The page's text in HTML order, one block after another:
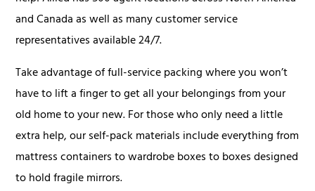
and Canada as well as many customer service
representatives available 24/7.
Take advantage of full-service packing where you won’t
have to lift a finger to get all your belongings from your
old home to your new. For those who only need a little
extra help, our self-pack materials include everything from
mattress containers to wardrobe boxes to boxes designed
to hold fragile mirrors.